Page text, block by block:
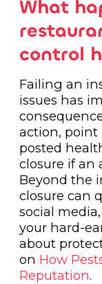
What
control
Failing an
issues has
action,
posted
closure if an
Beyond the
closure can
social
your hard-
about
on How
Reputation.